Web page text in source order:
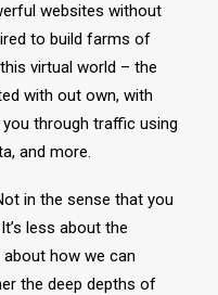
websites without
to build farms of
virtual world – the
with out own, with
through traffic using
and more.
in the sense that you
less about the
how we can
the deep depths of